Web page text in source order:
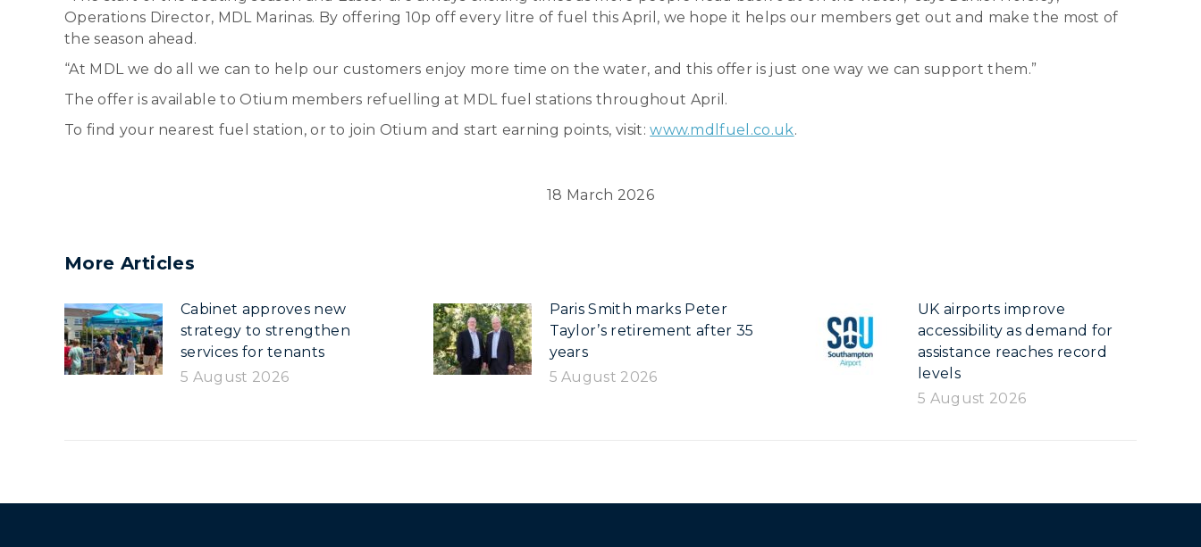
Operations Director, MDL Marinas. By offering 10p off every litre of fuel this April, we hope it helps our members get out and make the most of
the season ahead.
“At MDL we do all we can to help our customers enjoy more time on the water, and this offer is just one way we can support them.”
The offer is available to Otium members refuelling at MDL fuel stations throughout April.
To find your nearest fuel station, or to join Otium and start earning points, visit:www.mdlfuel.co.uk.
18 March 2026
More Articles
Cabinet approves new
strategy to strengthen
services for tenants
5 August 2026
Paris Smith marks Peter
Taylor’s retirement after 35
years
5 August 2026
UK airports improve
accessibility as demand for
assistance reaches record
levels
5 August 2026